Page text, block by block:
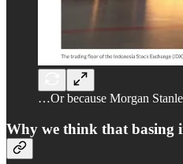
…Or because Morgan
Why we think that basing